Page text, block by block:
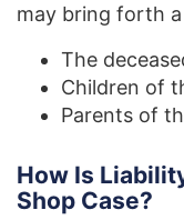
may bring forth
The
Children of
Parents of
How Is
Shop Case?